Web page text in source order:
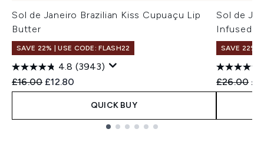
Sol de Janeiro Brazilian Kiss Cupuaçu Lip
Butter
SAVE 22% | USE CODE: FLASH22
4.8 (3943)
Recommended Retail Price:
£16.00 Current price:
£12.80
QUICK BUY
Sol de
Infused
SAVE 22% |
£26.00